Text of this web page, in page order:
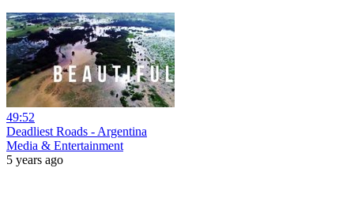
49:52
Deadliest Roads - Argentina
Media & Entertainment
5 years ago